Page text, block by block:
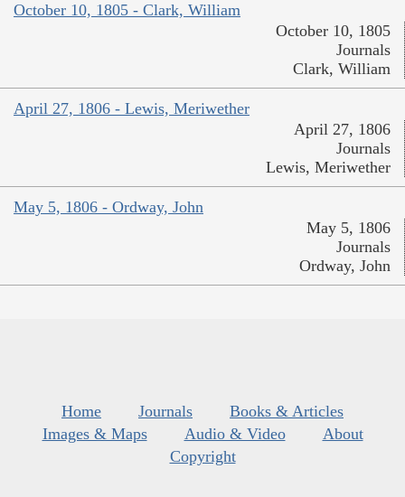
October 10, 1805 - Clark, William
October 10, 1805
Journals
Clark, William
April 27, 1806 - Lewis, Meriwether
April 27, 1806
Journals
Lewis, Meriwether
May 5, 1806 - Ordway, John
May 5, 1806
Journals
Ordway, John
Home Journals
Books & Articles
Images & Maps
Audio & Video
About
Copyright